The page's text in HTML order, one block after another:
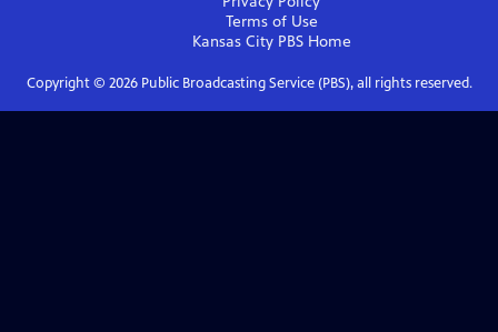
Terms of Use
Kansas City PBSHome
Copyright © 2026Public Broadcasting Service (PBS), all rights reserved.